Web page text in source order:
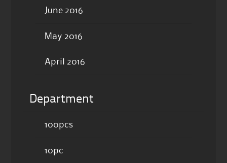
June 2016
May 2016
April 2016
Department
100pcs
10pc